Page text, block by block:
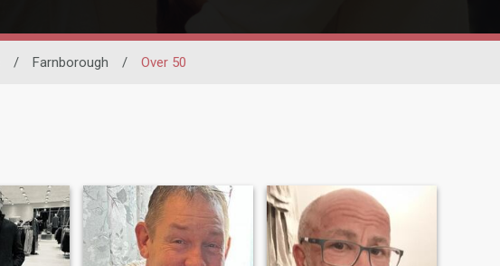
/ Farnborough / Over 50